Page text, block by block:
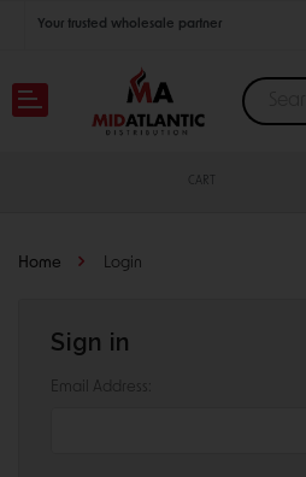
Your trusted wholesale partner
Join thousands of satisfied retailers across the
CART
Home Login
Sign in
Email Address: